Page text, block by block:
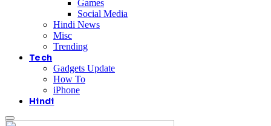
Games
Social Media
Hindi News
Misc
Trending
Tech
Gadgets Update
How To
iPhone
Hindi